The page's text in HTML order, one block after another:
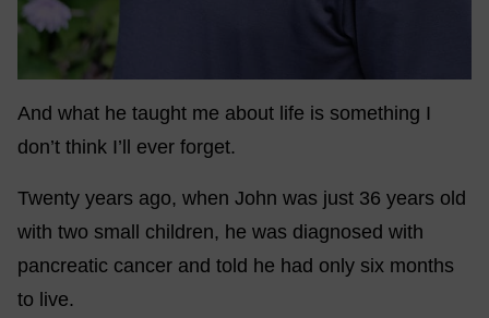
And what he taught me about life is something I
don’t think I’ll ever forget.
Twenty years ago, when John was just 36 years old
with two small children, he was diagnosed with
pancreatic cancer and told he had only six months
to live.